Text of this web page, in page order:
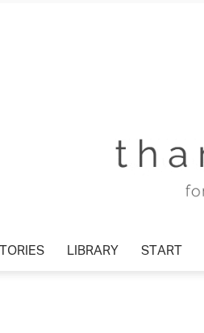
LIBRARY START